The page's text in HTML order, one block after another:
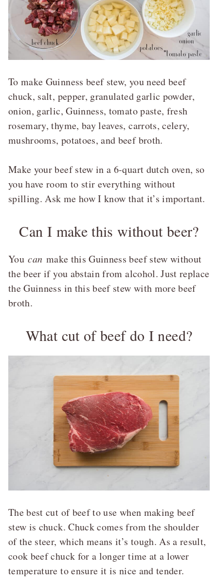
To make Guinness beef stew, you need beef
chuck, salt, pepper, granulated garlic powder,
onion, garlic, Guinness, tomato paste, fresh
rosemary, thyme, bay leaves, carrots, celery,
mushrooms, potatoes, and beef broth.
Make your beef stew in a 6-quart dutch oven, so
you have room to stir everything without
spilling. Ask me how I know that it’s important.
Can I make this without beer?
Youcan make this Guinness beef stew without
the beer if you abstain from alcohol. Just replace
the Guinness in this beef stew with more beef
broth.
What cut of beef do I need?
The best cut of beef to use when making beef
stew is chuck. Chuck comes from the shoulder
of the steer, which means it’s tough. As a result,
cook beef chuck for a longer time at a lower
temperature to ensure it is nice and tender.